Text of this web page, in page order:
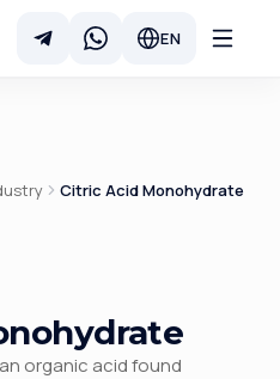
EN
Citric Acid Monohydrate
organic acid found